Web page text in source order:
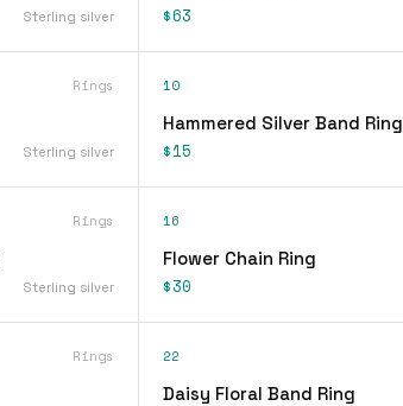
Sterling silver $63
Rings
Sterling silver
10
Hammered Silver Band Ring
$15
Rings
Sterling silver
16
Flower Chain Ring
$30
Rings 22
Daisy Floral Band Ring